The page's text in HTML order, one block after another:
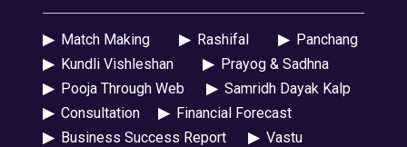
▶Match Making ▶Rashifal ▶Panchang
▶Kundli Vishleshan ▶Prayog & Sadhna
▶Pooja Through Web ▶Samridh Dayak Kalp
▶Consultation ▶Financial Forecast
▶Business Success Report ▶Vastu